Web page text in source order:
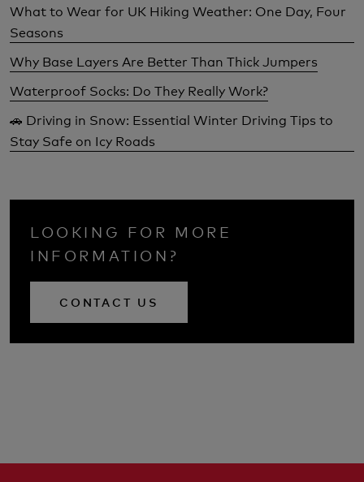
What to Wear for UK Hiking Weather: One Day, Four
Seasons
Why Base Layers Are Better Than Thick Jumpers
Waterproof Socks: Do They Really Work?
🚗 Driving in Snow: Essential Winter Driving Tips to
Stay Safe on Icy Roads
LOOKING FOR MORE
INFORMATION?
CONTACT US